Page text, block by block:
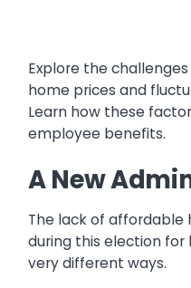
Explore the
home prices and
Learn how these
employee benefits.
A New
The lack of affordable
during this election
very different ways.